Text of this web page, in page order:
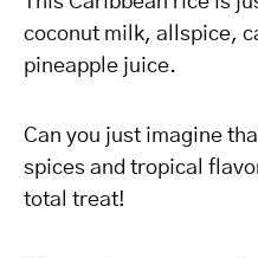
coconut milk, allspice,
pineapple juice.
Can you just imagine
spices and tropical
total treat!